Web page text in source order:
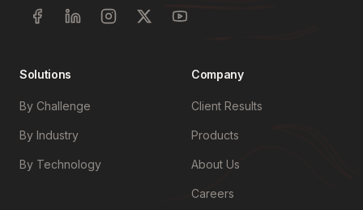
Solutions
By Challenge
By Industry
By Technology
Company
Client Results
Products
About Us
Careers